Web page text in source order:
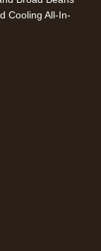
Cooling All-In-